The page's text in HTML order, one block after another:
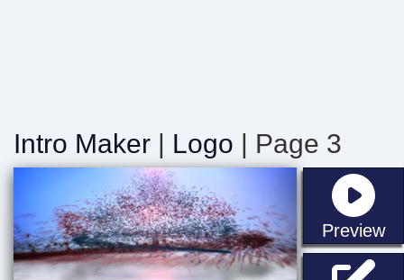
Intro Maker | Logo | Page 3
Preview